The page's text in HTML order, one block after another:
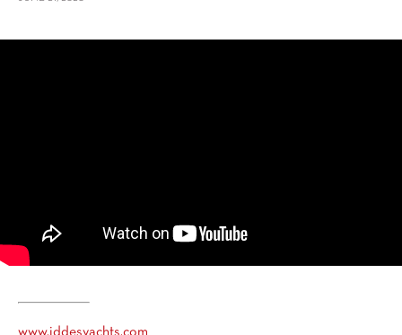
www.iddesyachts.com